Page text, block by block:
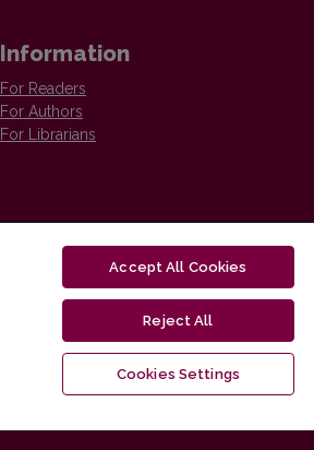
Information
For Readers
For Authors
For Librarians
Vilnius University Press platform and
distributed by
Creative Commons
Accept All Cookies
Reject All
Cookies Settings